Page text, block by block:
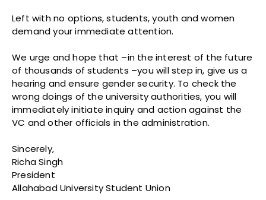
Left with no options, students, youth and women
demand your immediate attention.
We urge and hope that –in the interest of the future
of thousands of students –you will step in, give us a
hearing and ensure gender security. To check the
wrong doings of the university authorities, you will
immediately initiate inquiry and action against the
VC and other officials in the administration.
Sincerely,
Richa Singh
President
Allahabad University Student Union